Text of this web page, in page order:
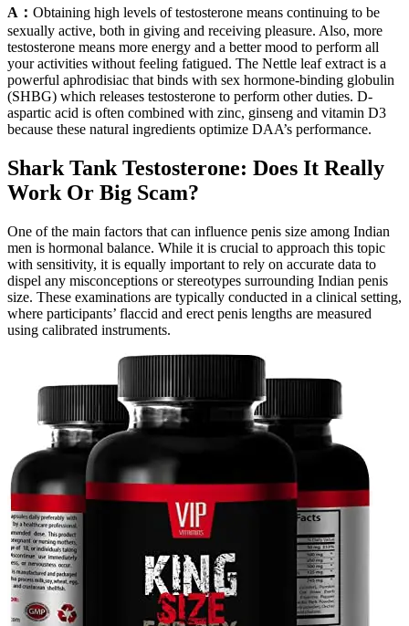
A： Obtaining high levels of testosterone means continuing to be
sexually active, both in giving and receiving pleasure. Also, more
testosterone means more energy and a better mood to perform all
your activities without feeling fatigued. The Nettle leaf extract is a
powerful aphrodisiac that binds with sex hormone-binding globulin
(SHBG) which releases testosterone to perform other duties. D-
aspartic acid is often combined with zinc, ginseng and vitamin D3
because these natural ingredients optimize DAA’s performance.
Shark Tank Testosterone: Does It Really
Work Or Big Scam?
One of the main factors that can influence penis size among Indian
men is hormonal balance. While it is crucial to approach this topic
with sensitivity, it is equally important to rely on accurate data to
dispel any misconceptions or stereotypes surrounding Indian penis
size. These examinations are typically conducted in a clinical setting,
where participants’ flaccid and erect penis lengths are measured
using calibrated instruments.